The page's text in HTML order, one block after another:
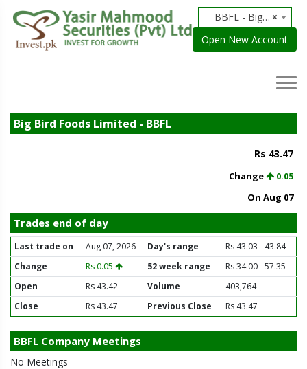
×
BBFL - Big Bird Foods Limited
Open New Account
Big Bird Foods Limited - BBFL
Rs 43.47
Change
0.05
On Aug 07
Trades end of day
Last trade on Aug 07, 2026 Day's range
Rs 43.03 - 43.84
Change
Rs 0.05 52 week range
Rs 34.00 - 57.35
Open
Rs 43.42 Volume
403,764
Close
Rs 43.47 Previous Close Rs 43.47
BBFL Company Meetings
No Meetings